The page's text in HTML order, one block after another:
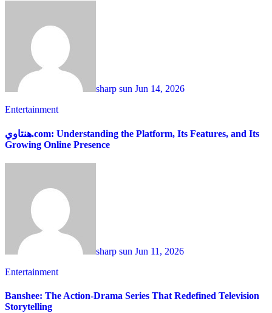
sharp sun Jun 14, 2026
Entertainment
هنتاوي.com: Understanding the Platform, Its Features, and Its
Growing Online Presence
sharp sun Jun 11, 2026
Entertainment
Banshee: The Action-Drama Series That Redefined Television
Storytelling